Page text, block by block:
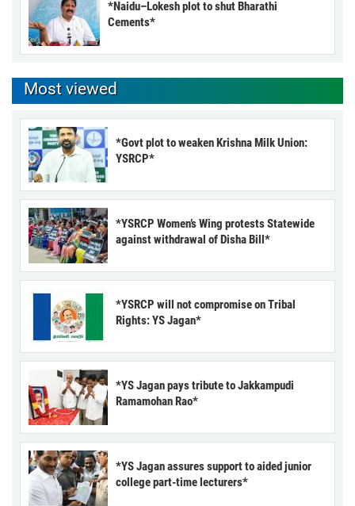
*Naidu–Lokesh plot to shut Bharathi
Cements*
Most viewed
*Govt plot to weaken Krishna Milk Union:
YSRCP*
*YSRCP Women’s Wing protests Statewide
against withdrawal of Disha Bill*
*YSRCP will not compromise on Tribal
Rights: YS Jagan*
*YS Jagan pays tribute to Jakkampudi
Ramamohan Rao*
*YS Jagan assures support to aided junior
college part-time lecturers*